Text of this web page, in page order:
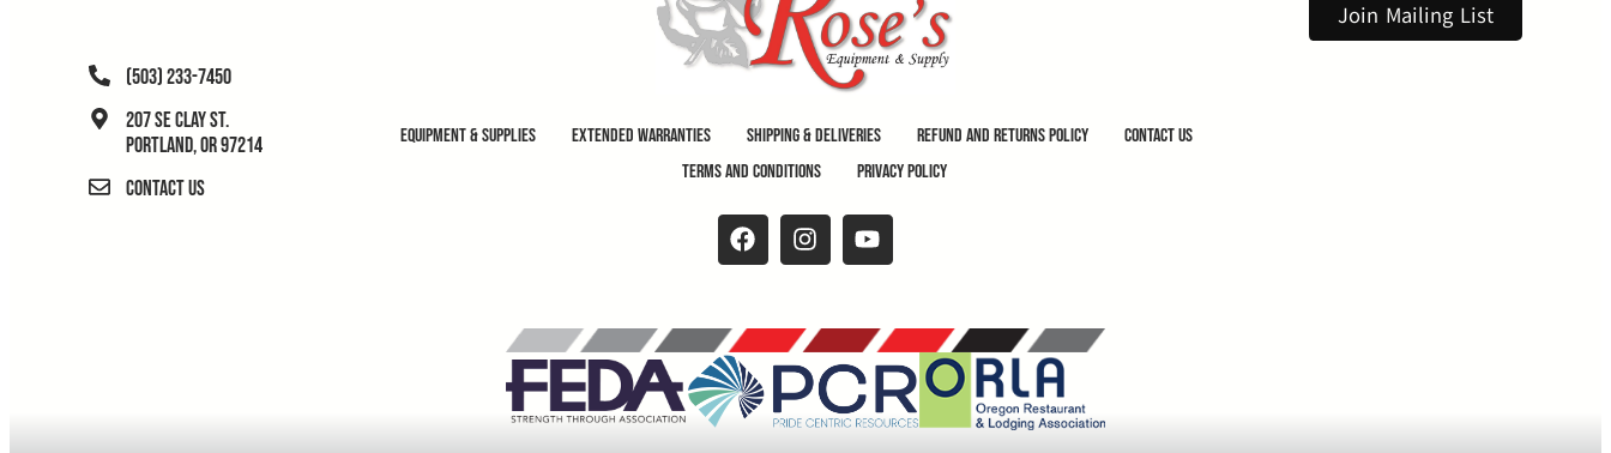
(503) 233-7450
207 SE Clay St.
Portland, OR 97214
Contact Us
Equipment & Supplies Extended Warranties Shipping & Deliveries Refund and Returns Policy
Contact Us
Terms and Conditions
Privacy Policy
Join Mailing List